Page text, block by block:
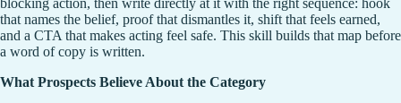
that names the belief, proof that dismantles it, shift that feels earned,
and a CTA that makes acting feel safe. This skill builds that map before
a word of copy is written.
What Prospects Believe About the Category